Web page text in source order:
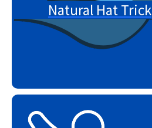
Natural Hat Trick